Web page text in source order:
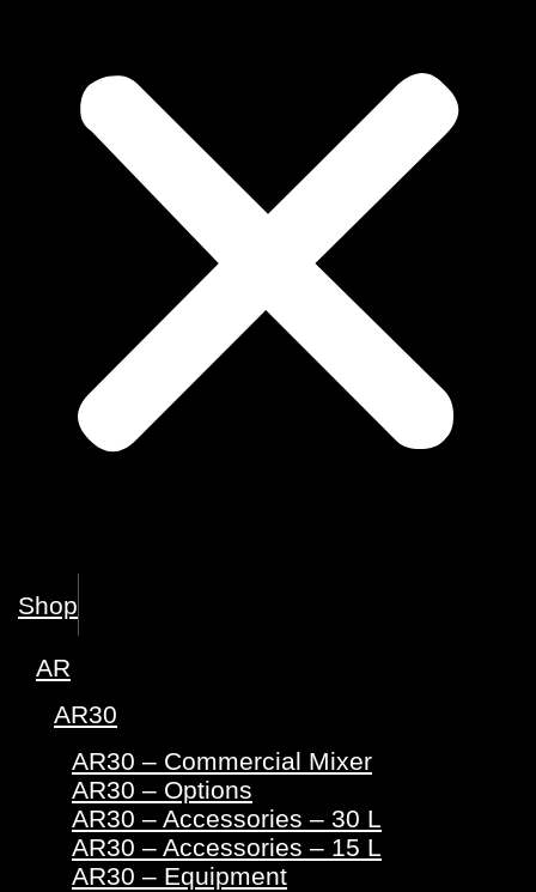
Shop
AR
AR30
AR30 – Commercial Mixer
AR30 – Options
AR30 – Accessories – 30 L
AR30 – Accessories – 15 L
AR30 – Equipment